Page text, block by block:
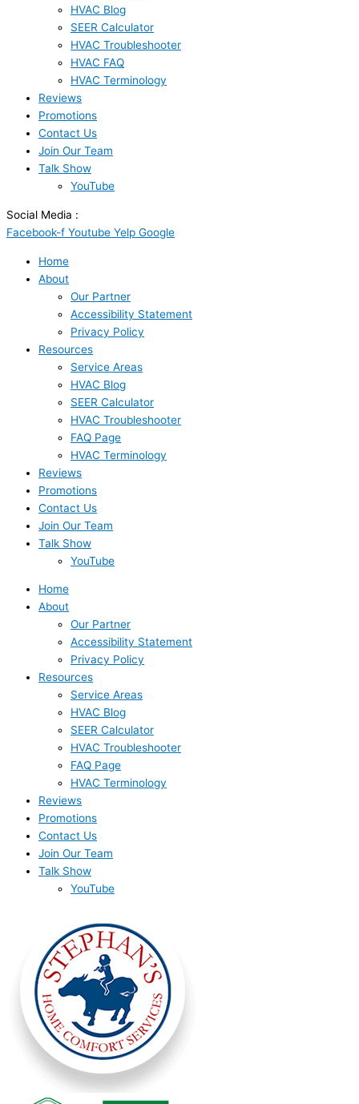
HVAC Blog
SEER Calculator
HVAC Troubleshooter
HVAC FAQ
HVAC Terminology
Reviews
Promotions
Contact Us
Join Our Team
Talk Show
YouTube
Social Media :
Facebook-f Youtube Yelp Google
Home
About
Our Partner
Accessibility Statement
Privacy Policy
Resources
Service Areas
HVAC Blog
SEER Calculator
HVAC Troubleshooter
FAQ Page
HVAC Terminology
Reviews
Promotions
Contact Us
Join Our Team
Talk Show
YouTube
Home
About
Our Partner
Accessibility Statement
Privacy Policy
Resources
Service Areas
HVAC Blog
SEER Calculator
HVAC Troubleshooter
FAQ Page
HVAC Terminology
Reviews
Promotions
Contact Us
Join Our Team
Talk Show
YouTube